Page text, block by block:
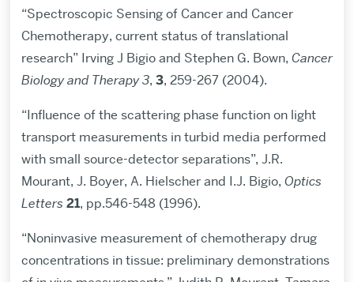
“Spectroscopic Sensing of Cancer and Cancer
Chemotherapy, current status of translational
research” Irving J Bigio and Stephen G. Bown, Cancer
Biology and Therapy 3, 3, 259-267 (2004).
“Influence of the scattering phase function on light
transport measurements in turbid media performed
with small source-detector separations”, J.R.
Mourant, J. Boyer, A. Hielscher and I.J. Bigio, Optics
Letters 21, pp.546-548 (1996).
“Noninvasive measurement of chemotherapy drug
concentrations in tissue: preliminary demonstrations